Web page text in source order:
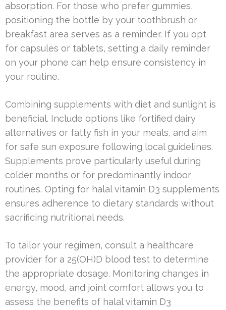
absorption. For those who prefer gummies,
positioning the bottle by your toothbrush or
breakfast area serves as a reminder. If you opt
for capsules or tablets, setting a daily reminder
on your phone can help ensure consistency in
your routine.
Combining supplements with diet and sunlight is
beneficial. Include options like fortified dairy
alternatives or fatty fish in your meals, and aim
for safe sun exposure following local guidelines.
Supplements prove particularly useful during
colder months or for predominantly indoor
routines. Opting for halal vitamin D3 supplements
ensures adherence to dietary standards without
sacrificing nutritional needs.
To tailor your regimen, consult a healthcare
provider for a 25(OH)D blood test to determine
the appropriate dosage. Monitoring changes in
energy, mood, and joint comfort allows you to
assess the benefits of halal vitamin D3